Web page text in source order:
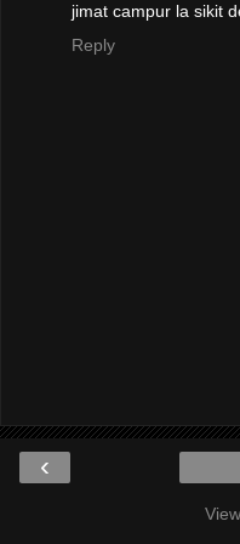
jimat campur la sikit
Reply
‹